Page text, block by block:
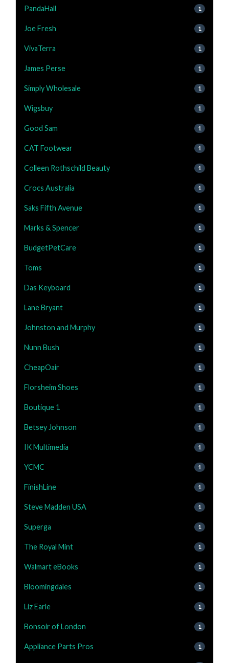
PandaHall 1
Joe Fresh 1
VivaTerra 1
James Perse 1
Simply Wholesale 1
Wigsbuy 1
Good Sam 1
CAT Footwear 1
Colleen Rothschild Beauty 1
Crocs Australia 1
Saks Fifth Avenue 1
Marks & Spencer 1
BudgetPetCare 1
Toms 1
Das Keyboard 1
Lane Bryant 1
Johnston and Murphy 1
Nunn Bush 1
CheapOair 1
Florsheim Shoes 1
Boutique 1 1
Betsey Johnson 1
IK Multimedia 1
YCMC 1
FinishLine 1
Steve Madden USA 1
Superga 1
The Royal Mint 1
Walmart eBooks 1
Bloomingdales 1
Liz Earle 1
Bonsoir of London 1
Appliance Parts Pros 1